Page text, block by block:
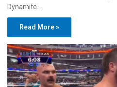
Dynamite.…
Read More »